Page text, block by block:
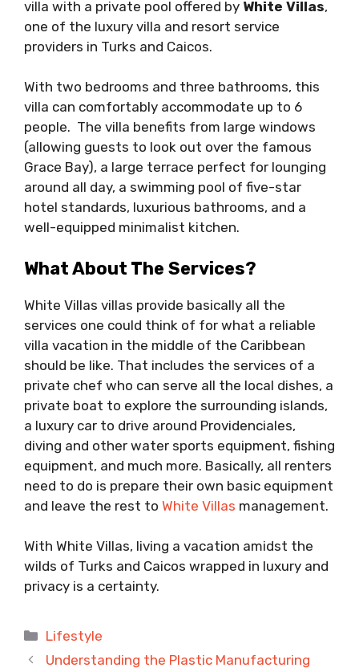
villa with a private pool offered by White Villas,
one of the luxury villa and resort service
providers in Turks and Caicos.
With two bedrooms and three bathrooms, this
villa can comfortably accommodate up to 6
people. The villa benefits from large windows
(allowing guests to look out over the famous
Grace Bay), a large terrace perfect for lounging
around all day, a swimming pool of five-star
hotel standards, luxurious bathrooms, and a
well-equipped minimalist kitchen.
What About The Services?
White Villas villas provide basically all the
services one could think of for what a reliable
villa vacation in the middle of the Caribbean
should be like. That includes the services of a
private chef who can serve all the local dishes, a
private boat to explore the surrounding islands,
a luxury car to drive around Providenciales,
diving and other water sports equipment, fishing
equipment, and much more. Basically, all renters
need to do is prepare their own basic equipment
and leave the rest to White Villas management.
With White Villas, living a vacation amidst the
wilds of Turks and Caicos wrapped in luxury and
privacy is a certainty.
Categories
Lifestyle
Understanding the Plastic Manufacturing